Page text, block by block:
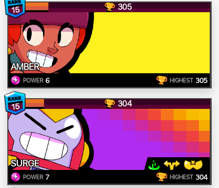
15 305
AMBER
POWER 6 HIGHEST 305
15 304
SURGE
POWER 7 HIGHEST 304